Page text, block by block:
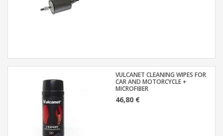
VULCANET CLEANING WIPES FOR
CAR AND MOTORCYCLE +
MICROFIBER
46,80 €